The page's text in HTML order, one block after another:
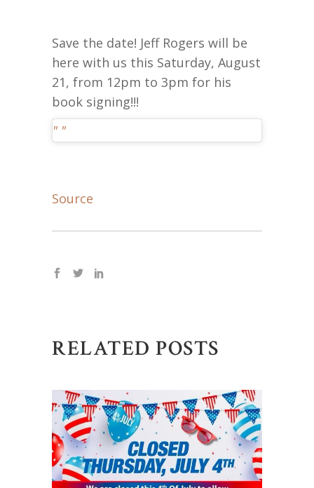
Save the date! Jeff Rogers will be
here with us this Saturday, August
21, from 12pm to 3pm for his
book signing!!!
Source
RELATED POSTS